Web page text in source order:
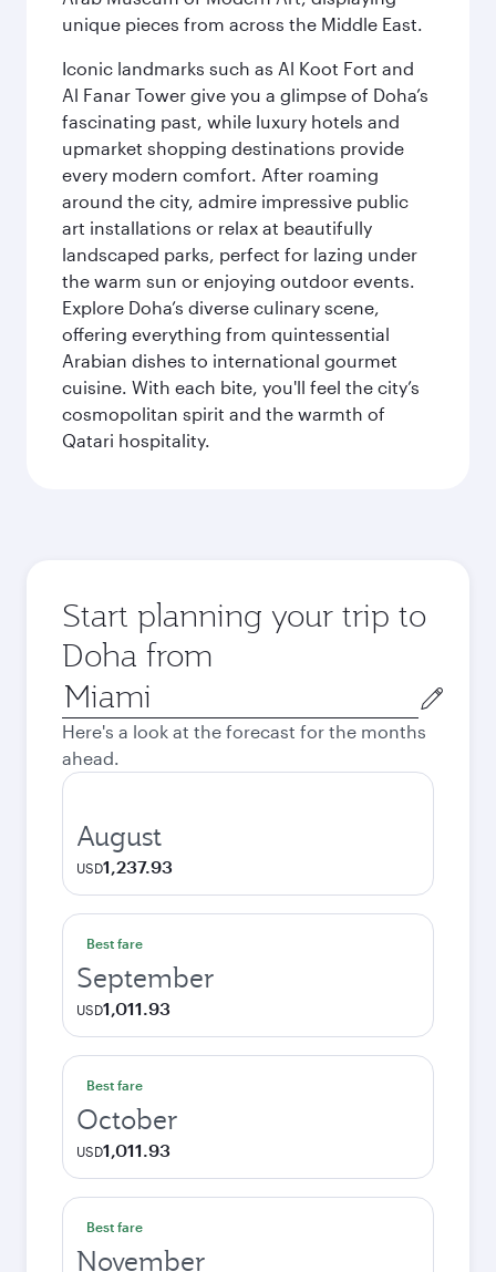
unique pieces from across the Middle East.
Iconic landmarks such as Al Koot Fort and
Al Fanar Tower give you a glimpse of Doha’s
fascinating past, while luxury hotels and
upmarket shopping destinations provide
every modern comfort. After roaming
around the city, admire impressive public
art installations or relax at beautifully
landscaped parks, perfect for lazing under
the warm sun or enjoying outdoor events.
Explore Doha’s diverse culinary scene,
offering everything from quintessential
Arabian dishes to international gourmet
cuisine. With each bite, you'll feel the city’s
cosmopolitan spirit and the warmth of
Qatari hospitality.
Start planning your trip to
Doha from
Origin
city
Here's a look at the forecast for the months
ahead.
August
USD1,237.93
Best fare
September
USD1,011.93
Best fare
October
USD1,011.93
Best fare
November